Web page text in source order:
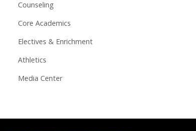
Counseling
Core Academics
Electives & Enrichment
Athletics
Media Center